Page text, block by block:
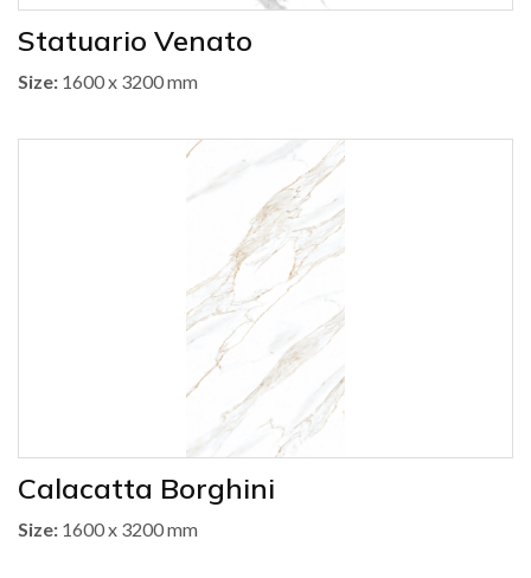
Statuario Venato
Size: 1600 x 3200 mm
Calacatta Borghini
Size: 1600 x 3200 mm